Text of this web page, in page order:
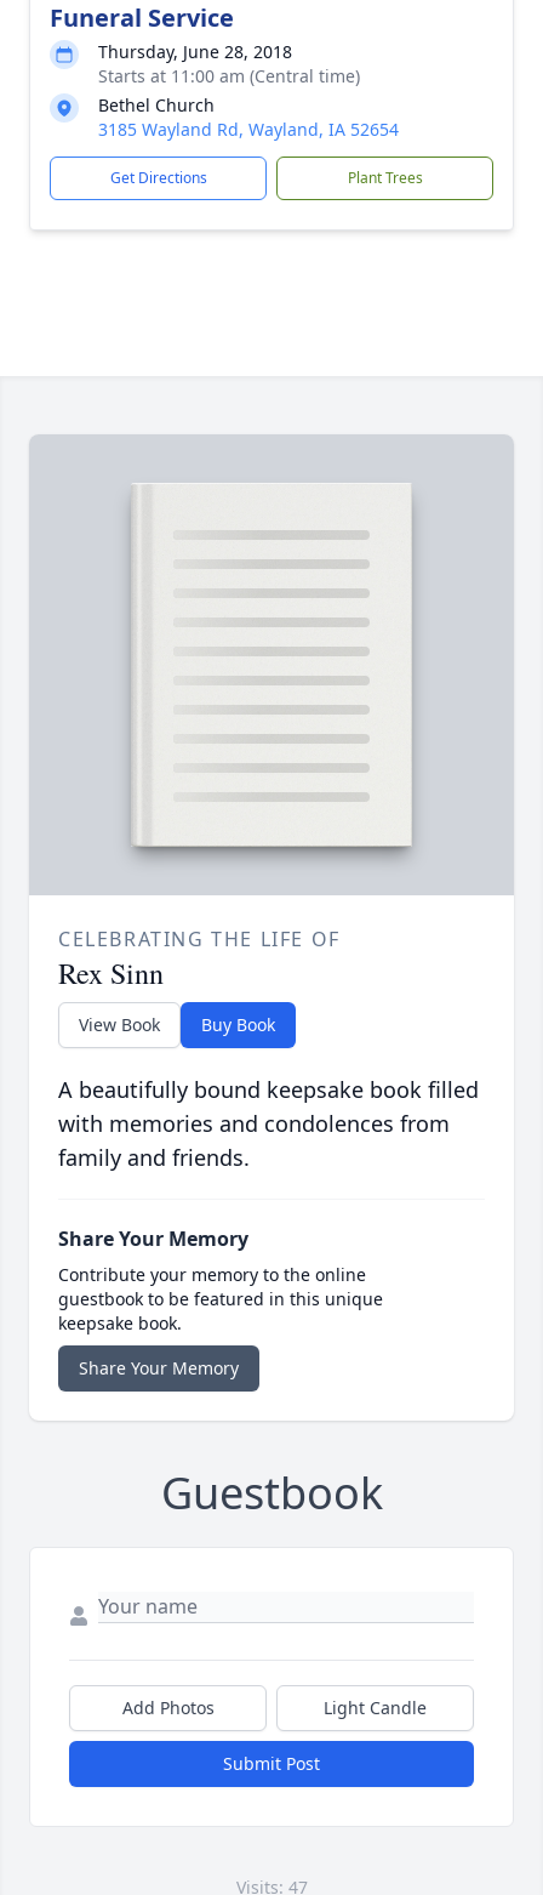
Funeral Service
Thursday, June 28, 2018
Starts at 11:00 am (Central time)
Bethel Church
3185 Wayland Rd, Wayland, IA 52654
Get Directions Plant Trees
CELEBRATING THE LIFE OF
Rex Sinn
View Book Buy Book
A beautifully bound keepsake book filled
with memories and condolences from
family and friends.
Share Your Memory
Contribute your memory to the online
guestbook to be featured in this unique
keepsake book.
Share Your Memory
Guestbook
Add Photos Light Candle
Submit Post
Visits: 47